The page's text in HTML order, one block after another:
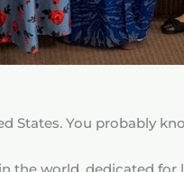
States. You probably